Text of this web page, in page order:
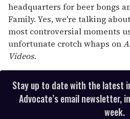
headquarters for beer bongs
Family. Yes, we're talking
most controversial moments
unfortunate crotch whaps on
Videos.
Stay up to date with the latest
Advocate’s email newsletter,
week.